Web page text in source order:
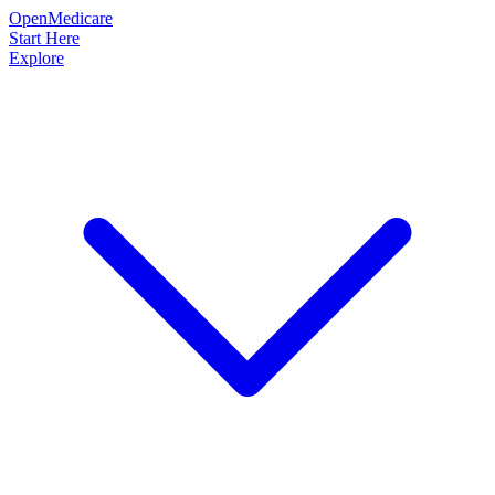
OpenMedicare
Start Here
Explore